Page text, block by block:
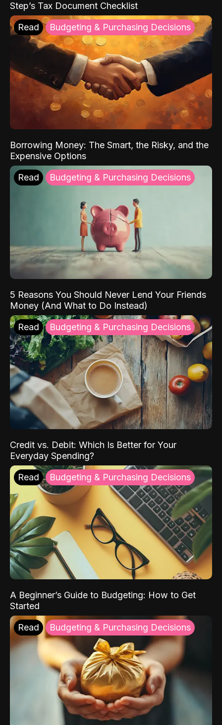
Step’s Tax Document Checklist
Read Budgeting & Purchasing Decisions
Borrowing Money: The Smart, the Risky, and the
Expensive Options
Read Budgeting & Purchasing Decisions
5 Reasons You Should Never Lend Your Friends
Money (And What to Do Instead)
Read Budgeting & Purchasing Decisions
Credit vs. Debit: Which Is Better for Your
Everyday Spending?
Read Budgeting & Purchasing Decisions
A Beginner’s Guide to Budgeting: How to Get
Started
Read Budgeting & Purchasing Decisions